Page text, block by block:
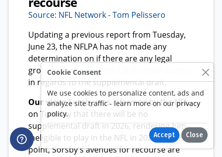
Cookie Consent
We use cookies to personalize content, ads and
analyze site traffic - learn more on ourprivacy
policy.
Accept Close